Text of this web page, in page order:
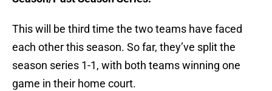
This will be third time the two teams have faced
each other this season. So far, they’ve split the
season series 1-1, with both teams winning one
game in their home court.